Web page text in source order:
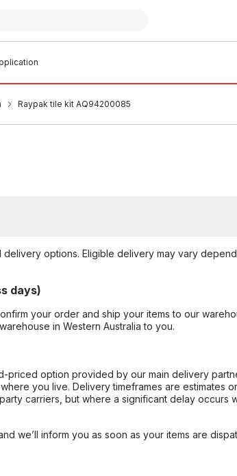
Raypak tile kit AQ94200085
options. Eligible delivery may vary
days)
your order and ship your items to our
in Western Australia to you.
priced option provided by our main delivery
you live. Delivery timeframes are estimates
carriers, but where a significant delay occurs
we’ll inform you as soon as your items are